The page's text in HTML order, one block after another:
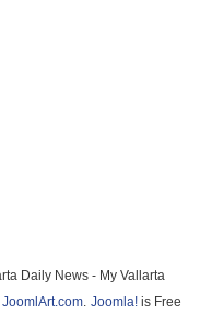
Daily News - My Vallarta
JoomlArt.com. Joomla! is Free